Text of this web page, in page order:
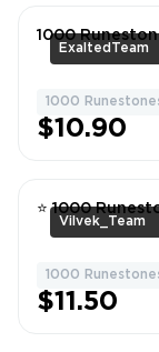
ExaltedTeam
1000
1000
$10.90
Vilvek_Team
⭐ 1000
1000
$11.50